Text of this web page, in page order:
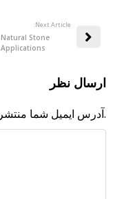
:Next Article
Natural Stone
Applications
ارسال نظر
آدرس ایمیل شما منتشر نخواهد شد.